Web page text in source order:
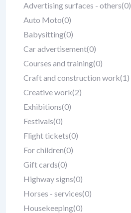
Advertising surfaces - others(0)
Auto Moto(0)
Babysitting(0)
Car advertisement(0)
Courses and training(0)
Craft and construction work(1)
Creative work(2)
Exhibitions(0)
Festivals(0)
Flight tickets(0)
For children(0)
Gift cards(0)
Highway signs(0)
Horses - services(0)
Housekeeping(0)